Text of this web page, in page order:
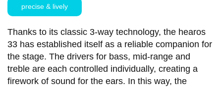
precise & lively
Thanks to its classic 3-way technology, the hearos
33 has established itself as a reliable companion for
the stage. The drivers for bass, mid-range and
treble are each controlled individually, creating a
firework of sound for the ears. In this way, the